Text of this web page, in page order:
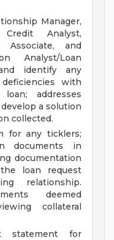
Manager,
Analyst,
Associate, and
Analyst/Loan
identify any
with
addresses
a solution
collected.
for any ticklers;
documents in
documentation
loan request
relationship.
deemed
collateral
statement for